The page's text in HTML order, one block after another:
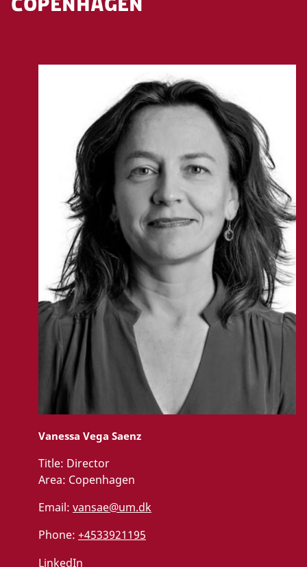
Vanessa Vega Saenz
Title: Director
Area: Copenhagen
Email: vansae@um.dk
Phone: +4533921195
LinkedIn